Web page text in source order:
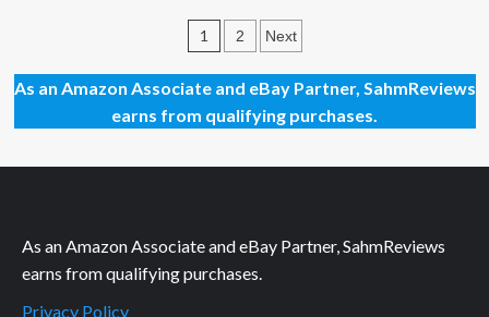
Odyssey
Card
Game
Posts
pagination
1 2 Next
As an Amazon Associate and eBay Partner, SahmReviews
earns from qualifying purchases.
As an Amazon Associate and eBay Partner, SahmReviews
earns from qualifying purchases.
Privacy Policy